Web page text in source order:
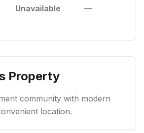
Unavailable —
Property
community with modern
location.